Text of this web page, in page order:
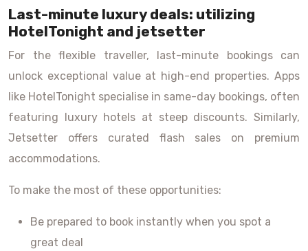
Last-minute luxury deals: utilizing
HotelTonight and jetsetter
For the flexible traveller, last-minute bookings can
unlock exceptional value at high-end properties. Apps
like HotelTonight specialise in same-day bookings, often
featuring luxury hotels at steep discounts. Similarly,
Jetsetter offers curated flash sales on premium
accommodations.
To make the most of these opportunities:
Be prepared to book instantly when you spot a
great deal